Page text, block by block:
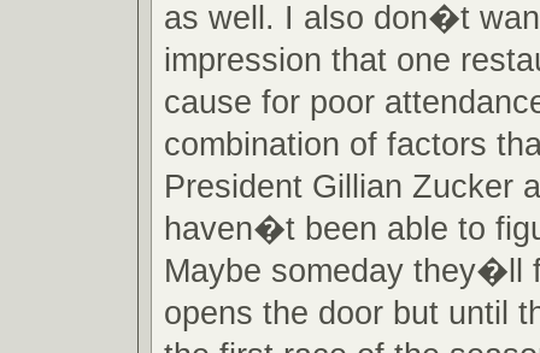
as well. I also don�t
impression that one
cause for poor
combination of factors
President Gillian Zucker
haven�t been able to
Maybe someday they�ll
opens the door but until